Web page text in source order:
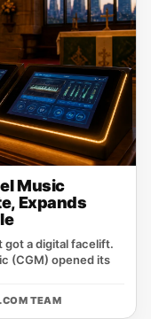
Music
Expands
got a digital facelift.
(CGM) opened its
TEAM